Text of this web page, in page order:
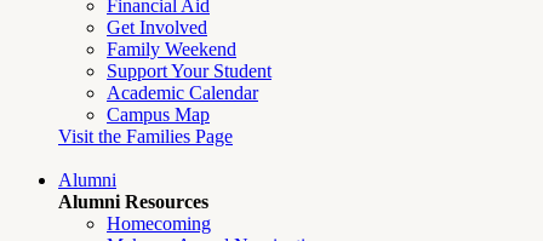
Financial Aid
Get Involved
Family Weekend
Support Your Student
Academic Calendar
Campus Map
Visit the Families Page
Alumni
Alumni Resources
Homecoming